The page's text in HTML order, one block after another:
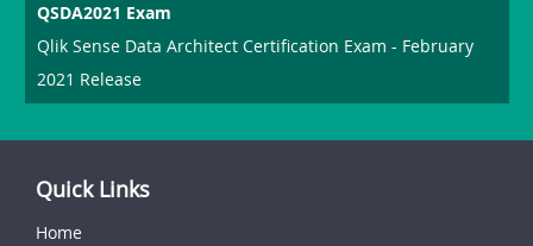
QSDA2021 Exam
Qlik Sense Data Architect Certification Exam - February
2021 Release
Quick Links
Home